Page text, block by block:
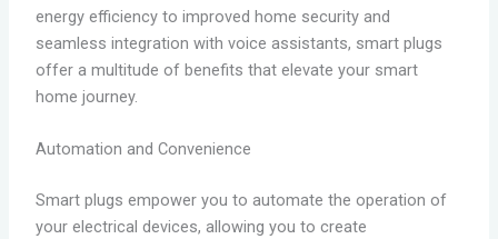
energy efficiency to improved home security and
seamless integration with voice assistants, smart plugs
offer a multitude of benefits that elevate your smart
home journey.
Automation and Convenience
Smart plugs empower you to automate the operation of
your electrical devices, allowing you to create